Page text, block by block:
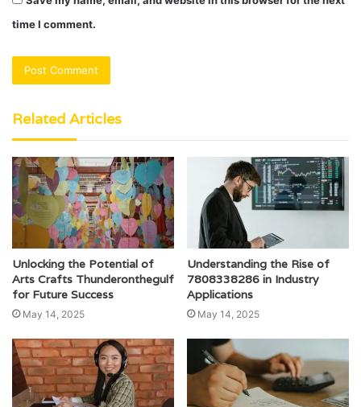
time I comment.
Related Articles
Unlocking the Potential of
Arts Crafts Thunderonthegulf
for Future Success
May 14, 2025
Understanding the Rise of
7808338286 in Industry
Applications
May 14, 2025